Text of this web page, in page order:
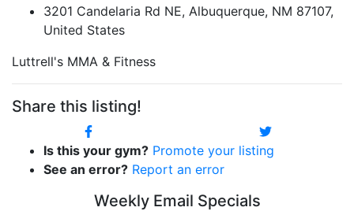
3201 Candelaria Rd NE, Albuquerque, NM 87107,
United States
Luttrell's MMA & Fitness
Share this listing!
Is this your gym? Promote your listing
See an error? Report an error
Weekly Email Specials